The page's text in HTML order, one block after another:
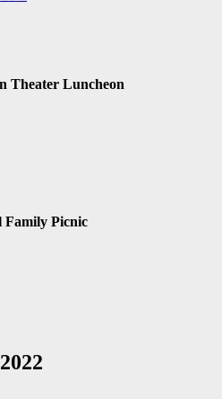
Theater Luncheon
Family Picnic
2022